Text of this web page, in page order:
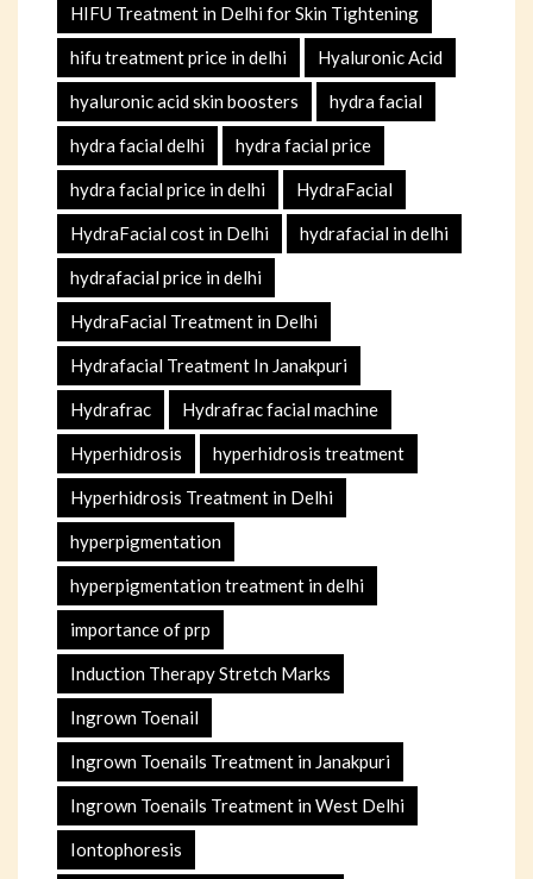
HIFU Treatment in Delhi for Skin Tightening
hifu treatment price in delhi Hyaluronic Acid
hyaluronic acid skin boosters hydra facial
hydra facial delhi hydra facial price
hydra facial price in delhi HydraFacial
HydraFacial cost in Delhi hydrafacial in delhi
hydrafacial price in delhi
HydraFacial Treatment in Delhi
Hydrafacial Treatment In Janakpuri
Hydrafrac Hydrafrac facial machine
Hyperhidrosis hyperhidrosis treatment
Hyperhidrosis Treatment in Delhi
hyperpigmentation
hyperpigmentation treatment in delhi
importance of prp
Induction Therapy Stretch Marks
Ingrown Toenail
Ingrown Toenails Treatment in Janakpuri
Ingrown Toenails Treatment in West Delhi
Iontophoresis